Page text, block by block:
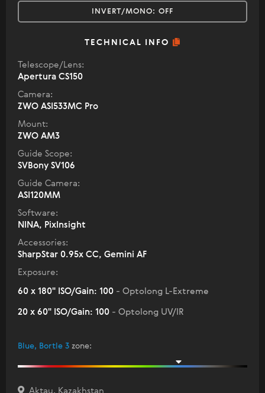
INVERT/MONO: OFF
TECHNICAL INFO
Telescope/Lens:
Apertura CS150
Camera:
ZWO ASI533MC Pro
Mount:
ZWO AM3
Guide Scope:
SVBony SV106
Guide Camera:
ASI120MM
Software:
NINA, PixInsight
Accessories:
SharpStar 0.95x CC, Gemini AF
Exposure:
60 x 180" ISO/Gain: 100 - Optolong L-Extreme
20 x 60" ISO/Gain: 100 - Optolong UV/IR
Blue, Bortle 3 zone:
Aktau, Kazakhstan